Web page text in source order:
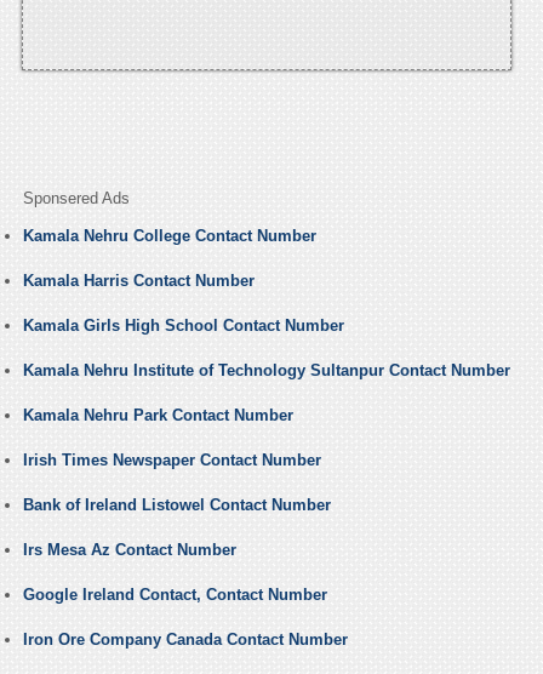
Sponsered Ads
Kamala Nehru College Contact Number
Kamala Harris Contact Number
Kamala Girls High School Contact Number
Kamala Nehru Institute of Technology Sultanpur Contact Number
Kamala Nehru Park Contact Number
Irish Times Newspaper Contact Number
Bank of Ireland Listowel Contact Number
Irs Mesa Az Contact Number
Google Ireland Contact, Contact Number
Iron Ore Company Canada Contact Number